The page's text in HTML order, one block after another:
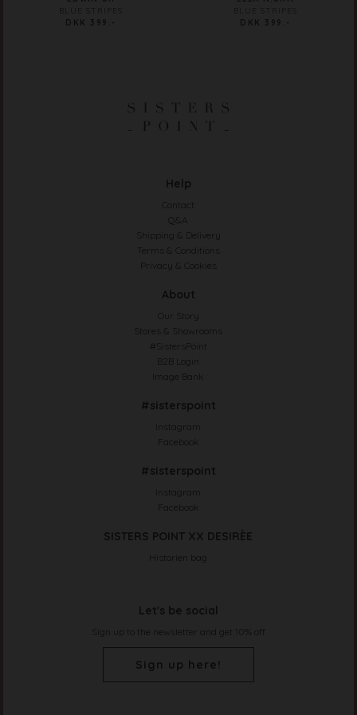
BLUE STRIPES
DKK 399.-
BLUE STRIPES
DKK 399.-
Help
Contact
Q&A
Shipping & Delivery
Terms & Conditions
Privacy & Cookies
About
Our Story
Stores & Showrooms
#SistersPoint
B2B Login
Image Bank
#sisterspoint
Instagram
Facebook
#sisterspoint
Instagram
Facebook
SISTERS POINT XX DESIRÈE
Historien bag
Let's be social
Sign up to the newsletter and get 10% off
Sign up here!